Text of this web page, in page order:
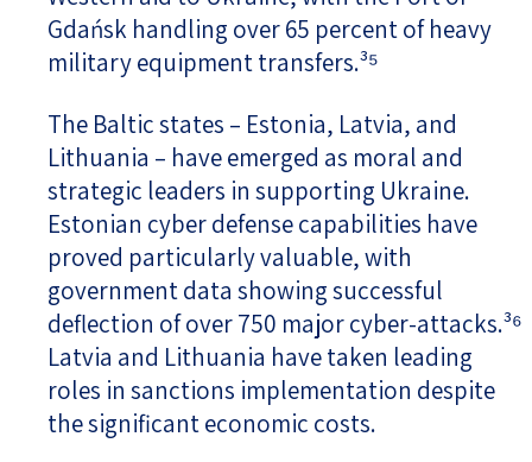
Gdańsk handling over 65 percent of heavy
military equipment transfers.³⁵
The Baltic states – Estonia, Latvia, and
Lithuania – have emerged as moral and
strategic leaders in supporting Ukraine.
Estonian cyber defense capabilities have
proved particularly valuable, with
government data showing successful
deflection of over 750 major cyber-attacks.³⁶
Latvia and Lithuania have taken leading
roles in sanctions implementation despite
the significant economic costs.